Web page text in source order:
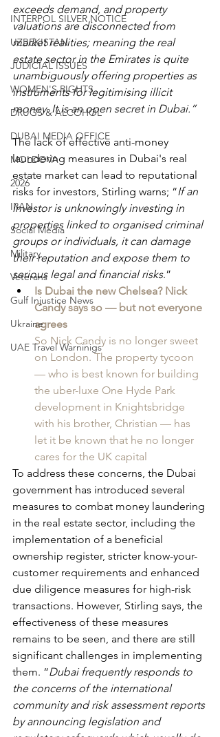
INTERPOL SILVER NOTICE
UZBEKISTAN
JUDICIAL ISSUES
WOMEN'S RIGHTS
DRUGS & ALCOHOL
DUBAI MEDIA OFFICE
MOLDOVA
2026
IRAN
Social Media
Military
Veterans
Gulf Injustice News
Ukraine
UAE Travel Warninigs
exceeds demand, and property
valuations are disconnected from
market realities; meaning the real
estate sector in the Emirates is quite
unambiguously offering properties as
instruments for legitimising illicit
money. It is an open secret in Dubai.”
The lack of effective anti-money
laundering measures in Dubai's real
estate market can lead to reputational
risks for investors, Stirling warns; “If an
investor is unknowingly investing in
properties linked to organised criminal
groups or individuals, it can damage
their reputation and expose them to
serious legal and financial risks.”
Is Dubai the new Chelsea? Nick
Candy says so — but not everyone
agrees
So Nick Candy is no longer sweet
on London. The property tycoon
— who is best known for building
the uber-luxe One Hyde Park
development in Knightsbridge
with his brother, Christian — has
let it be known that he no longer
cares for the UK capital
To address these concerns, the Dubai
government has introduced several
measures to combat money laundering
in the real estate sector, including the
implementation of a beneficial
ownership register, stricter know-your-
customer requirements and enhanced
due diligence measures for high-risk
transactions. However, Stirling says, the
effectiveness of these measures
remains to be seen, and there are still
significant challenges in implementing
them. “Dubai frequently responds to
the concerns of the international
community and risk assessment reports
by announcing legislation and